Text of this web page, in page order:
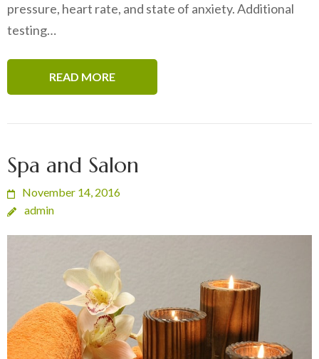
pressure, heart rate, and state of anxiety. Additional
testing…
READ MORE
Spa and Salon
November 14, 2016
admin